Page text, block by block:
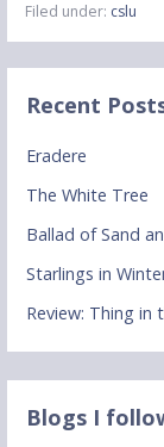
Filed under: cslu
Recent
Eradere
The White Tree
Ballad of Sand
Starlings in
Review: Thing in
Blogs I